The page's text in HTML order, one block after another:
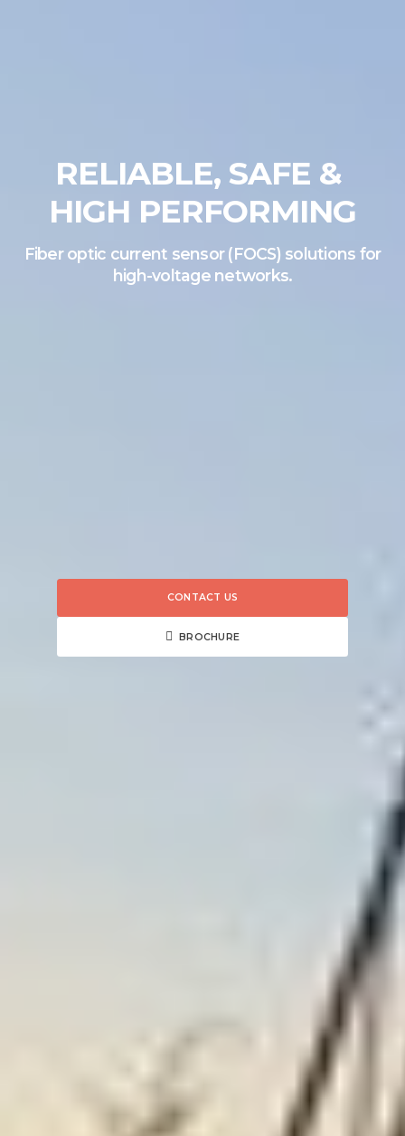
RELIABLE, SAFE &
HIGH PERFORMING
Fiber optic current sensor (FOCS) solutions for
high-voltage networks.
CONTACT US
 BROCHURE